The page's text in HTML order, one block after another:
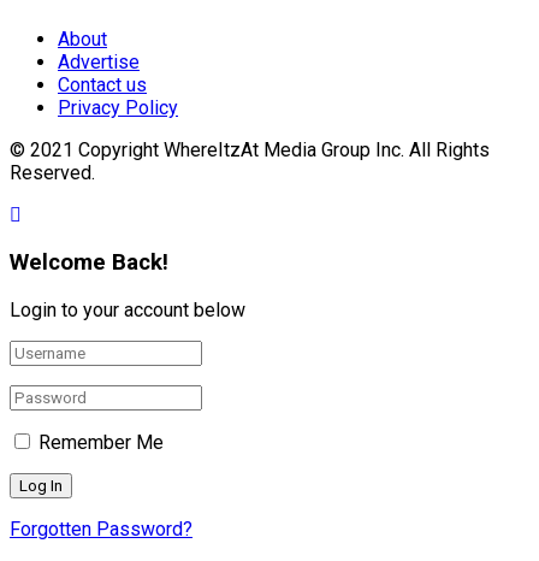
About
Advertise
Contact us
Privacy Policy
© 2021 Copyright WhereItzAt Media Group Inc. All Rights
Reserved.
Welcome Back!
Login to your account below
Remember Me
Forgotten Password?